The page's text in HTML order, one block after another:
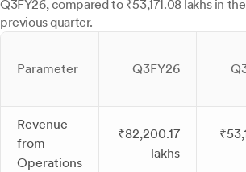
Q3FY26, compared to ₹53,171.08 lakhs in
previous quarter.
Parameter Q3FY26
Revenue
from
Operations
₹82,200.17
lakhs